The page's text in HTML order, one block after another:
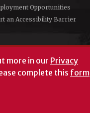
more in our Privacy
complete this form
Opportunities
an Accessibility Barrier